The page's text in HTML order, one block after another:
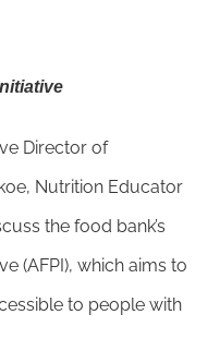
Director of
Nutrition Educator
the food bank’s
(AFPI), which aims to
to people with